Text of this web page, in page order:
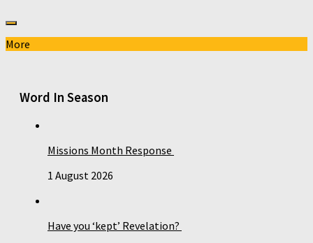
More
Word In Season
Missions Month Response
1 August 2026
Have you ‘kept’ Revelation?